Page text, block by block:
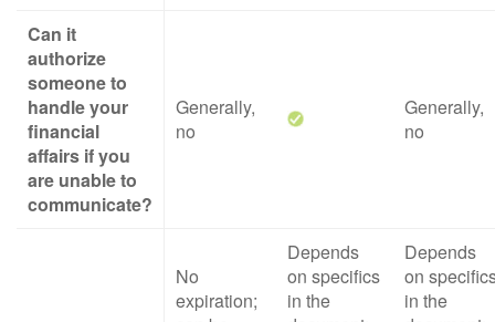
Can it
authorize
someone to
handle your
financial
affairs if you
are unable to
communicate?
Generally,
no
Generally,
no
No
expiration;
Depends
on specifics
in the
Depends
on
in the